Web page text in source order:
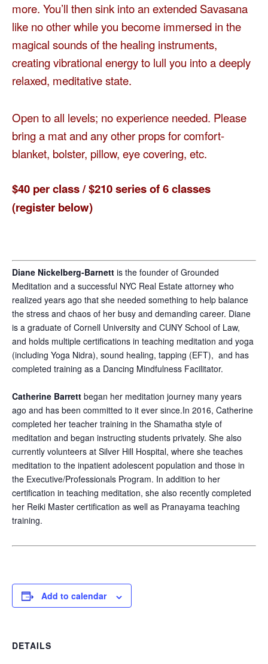
more. You’ll then sink into an extended Savasana
like no other while you become immersed in the
magical sounds of the healing instruments,
creating vibrational energy to lull you into a deeply
relaxed, meditative state.
Open to all levels; no experience needed. Please
bring a mat and any other props for comfort-
blanket, bolster, pillow, eye covering, etc.
$40 per class / $210 series of 6 classes
(register below)
Diane Nickelberg-Barnett is the founder of Grounded
Meditation and a successful NYC Real Estate attorney who
realized years ago that she needed something to help balance
the stress and chaos of her busy and demanding career. Diane
is a graduate of Cornell University and CUNY School of Law,
and holds multiple certifications in teaching meditation and yoga
(including Yoga Nidra), sound healing, tapping (EFT), and has
completed training as a Dancing Mindfulness Facilitator.
Catherine Barrett began her meditation journey many years
ago and has been committed to it ever since.In 2016, Catherine
completed her teacher training in the Shamatha style of
meditation and began instructing students privately. She also
currently volunteers at Silver Hill Hospital, where she teaches
meditation to the inpatient adolescent population and those in
the Executive/Professionals Program. In addition to her
certification in teaching meditation, she also recently completed
her Reiki Master certification as well as Pranayama teaching
training.
Add to calendar
DETAILS